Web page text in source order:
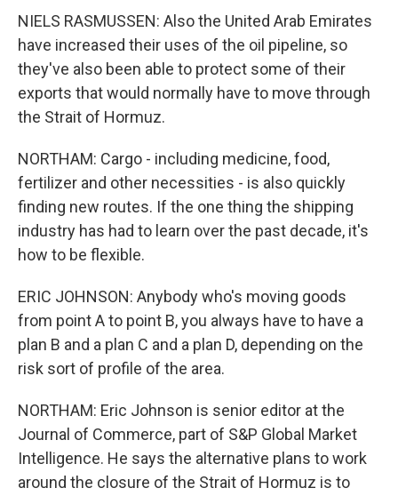
NIELS RASMUSSEN: Also the United Arab Emirates
have increased their uses of the oil pipeline, so
they've also been able to protect some of their
exports that would normally have to move through
the Strait of Hormuz.
NORTHAM: Cargo - including medicine, food,
fertilizer and other necessities - is also quickly
finding new routes. If the one thing the shipping
industry has had to learn over the past decade, it's
how to be flexible.
ERIC JOHNSON: Anybody who's moving goods
from point A to point B, you always have to have a
plan B and a plan C and a plan D, depending on the
risk sort of profile of the area.
NORTHAM: Eric Johnson is senior editor at the
Journal of Commerce, part of S&P Global Market
Intelligence. He says the alternative plans to work
around the closure of the Strait of Hormuz is to